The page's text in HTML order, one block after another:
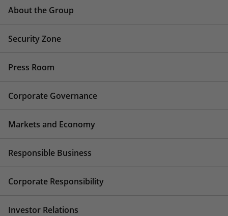
About the Group
Security Zone
Press Room
Corporate Governance
Markets and Economy
Responsible Business
Corporate Responsibility
Investor Relations